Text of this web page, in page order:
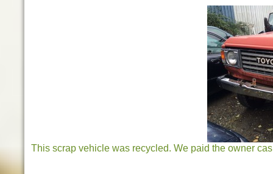
This scrap vehicle was recycled. We paid the owner